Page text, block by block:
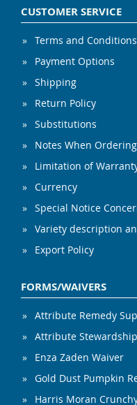
CUSTOMER SERVICE
Terms and Conditions
Payment Options
Shipping
Return Policy
Substitutions
Notes When Ordering
Limitation of
Currency
Special Notice
Variety description
Export Policy
FORMS/WAIVERS
Attribute Remedy
Attribute
Enza Zaden Waiver
Gold Dust Pumpkin
Harris Moran